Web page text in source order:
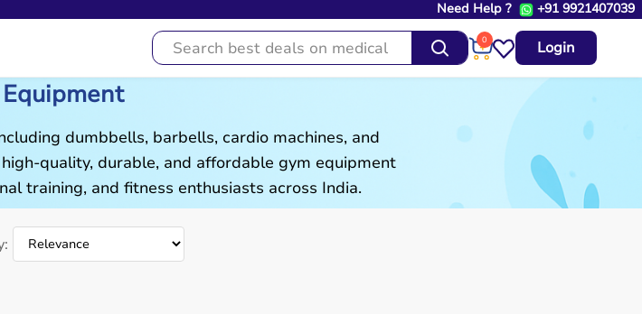
Need Help ? +91 9921407039
0 Login
dumbbells, barbells, cardio machines, and
quality, durable, and affordable gym equipment
training, and fitness enthusiasts across India.